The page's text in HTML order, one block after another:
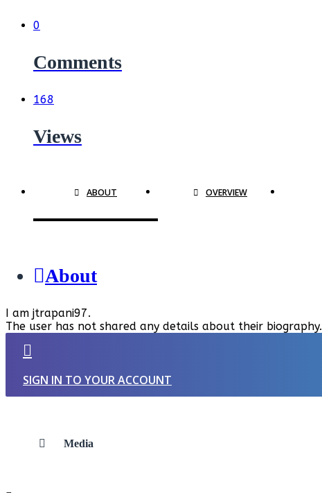
0
Comments
168
Views
ABOUT OVERVIEW
About
I am jtrapani97.
The user has not shared any details about their biography.
SIGN IN TO YOUR ACCOUNT
Media